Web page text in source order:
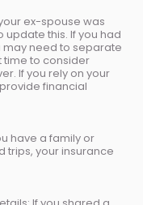
ex-spouse was
this. If you had
need to separate
time to consider
If you rely on your
financial
have a family or
trips, your insurance